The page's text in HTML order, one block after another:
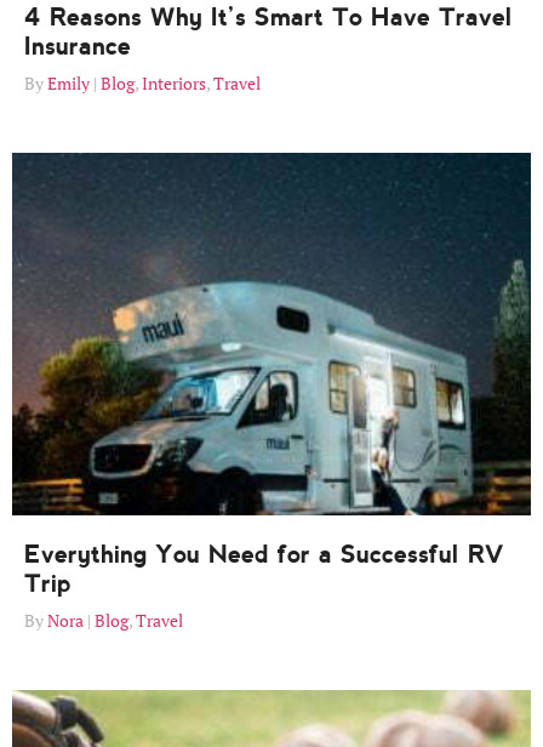
4 Reasons Why It’s Smart To Have Travel
Insurance
Emily Blog,Interiors,Travel
Everything You Need for a Successful RV
Trip
Nora Blog,Travel